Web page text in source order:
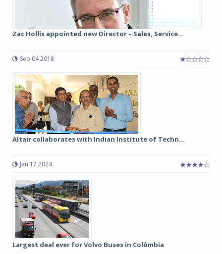
Zac Hollis appointed new Director – Sales, Service...
Sep 04 2018
Altair collaborates with Indian Institute of Techn...
Jan 17 2024
Largest deal ever for Volvo Buses in Colômbia